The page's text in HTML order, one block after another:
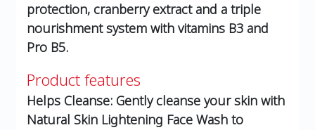
protection, cranberry extract and a triple
nourishment system with vitamins B3 and
Pro B5.
Product features
Helps Cleanse: Gently cleanse your skin with
Natural Skin Lightening Face Wash to